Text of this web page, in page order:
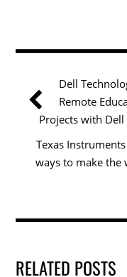
e
o
o
k
er e
dI
n
Dell
Remote
Projects with Dell
Texas
ways to make the
RELATED POSTS